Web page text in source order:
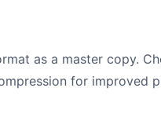
as a master copy.
for improved